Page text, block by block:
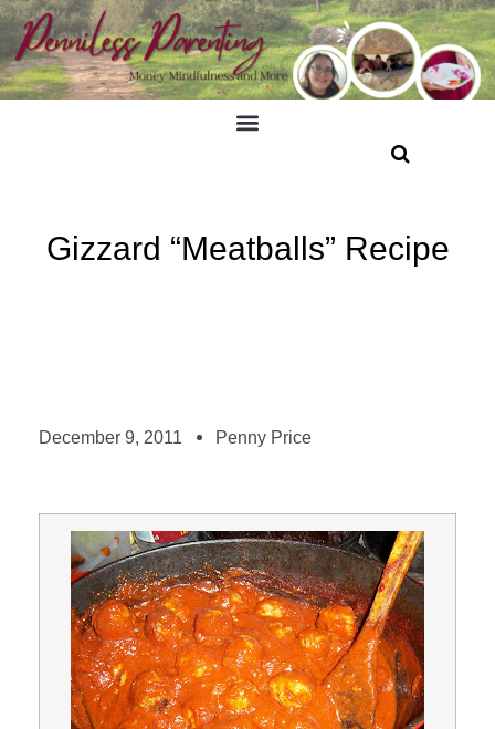
Gizzard “Meatballs” Recipe
December 9, 2011 Penny Price